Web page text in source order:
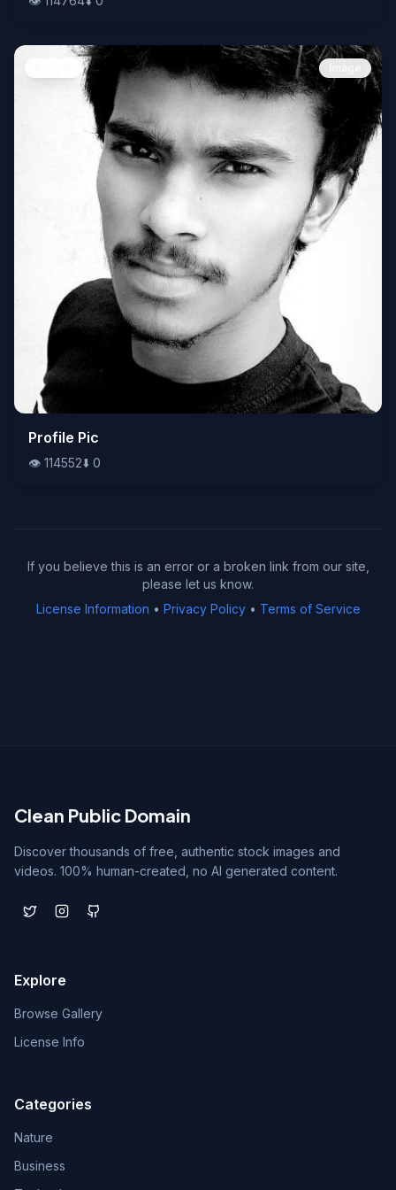
👁️114552⬇️0
Profile Pic
👁️ 114552⬇️ 0
If you believe this is an error or a broken link from our site,
please let us know.
License Information • Privacy Policy• Terms of Service
Clean Public Domain
Discover thousands of free, authentic stock images and
videos. 100% human-created, no AI generated content.
Explore
Browse Gallery
License Info
Categories
Nature
Business